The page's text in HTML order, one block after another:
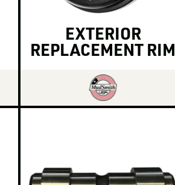
EXTERIOR
REPLACEMENT RIM